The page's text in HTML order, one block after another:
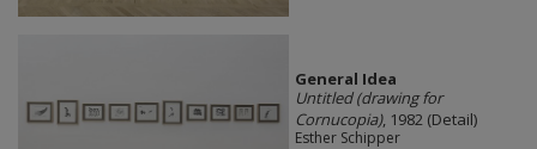
General Idea
Untitled (drawing for
Cornucopia), 1982 (Detail)
Esther Schipper